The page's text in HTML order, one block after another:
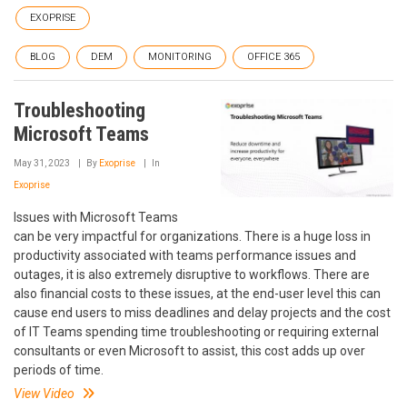
EXOPRISE
BLOG DEM MONITORING OFFICE 365
Troubleshooting
Microsoft Teams
May 31, 2023 By Exoprise In
Exoprise
Issues with Microsoft Teams
can be very impactful for organizations. There is a huge loss in
productivity associated with teams performance issues and
outages, it is also extremely disruptive to workflows. There are
also financial costs to these issues, at the end-user level this can
cause end users to miss deadlines and delay projects and the cost
of IT Teams spending time troubleshooting or requiring external
consultants or even Microsoft to assist, this cost adds up over
periods of time.
View Video